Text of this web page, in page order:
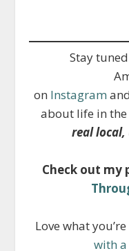
Stay
on Instagram and
about life in
real
Check out my
Love what
with